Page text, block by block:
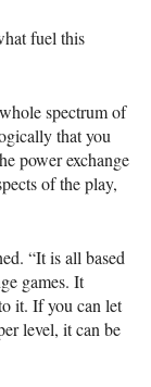
fuel this
spectrum of
that you
power exchange
of the play,
“It is all based
games. It
it. If you can let
level, it can be